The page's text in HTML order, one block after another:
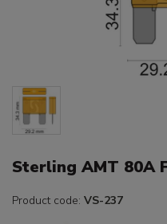
Sterling AMT 80A
Product code: VS-237